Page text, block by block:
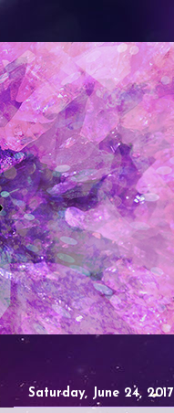
Saturday, June 24, 2017